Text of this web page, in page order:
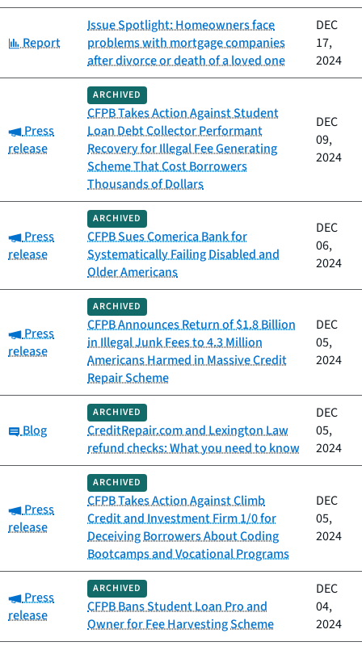
Category:
Report
Issue Spotlight: Homeowners face
problems with mortgage companies
after divorce or death of a loved one
DEC
17,
2024
Category:
Press
release
ARCHIVED
CFPB Takes Action Against Student
Loan Debt Collector Performant
Recovery for Illegal Fee Generating
Scheme That Cost Borrowers
Thousands of Dollars
DEC
09,
2024
Category:
Press
release
ARCHIVED
CFPB Sues Comerica Bank for
Systematically Failing Disabled and
Older Americans
DEC
06,
2024
Category:
Press
release
ARCHIVED
CFPB Announces Return of $1.8 Billion
in Illegal Junk Fees to 4.3 Million
Americans Harmed in Massive Credit
Repair Scheme
DEC
05,
2024
Category:
Blog
ARCHIVED
CreditRepair.com and Lexington Law
refund checks: What you need to know
DEC
05,
2024
Category:
Press
release
ARCHIVED
CFPB Takes Action Against Climb
Credit and Investment Firm 1/0 for
Deceiving Borrowers About Coding
Bootcamps and Vocational Programs
DEC
05,
2024
Category:
Press
release
ARCHIVED
CFPB Bans Student Loan Pro and
Owner for Fee Harvesting Scheme
DEC
04,
2024